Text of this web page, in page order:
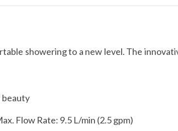
showering to a new level. The
beauty
Flow Rate: 9.5 L/min (2.5 gpm)